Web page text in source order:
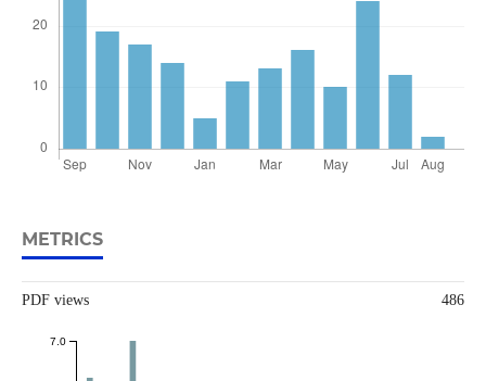
METRICS
PDF views 486
7.0